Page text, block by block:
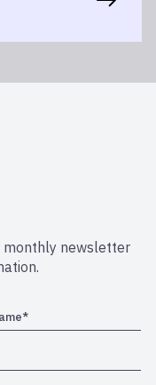
monthly newsletter